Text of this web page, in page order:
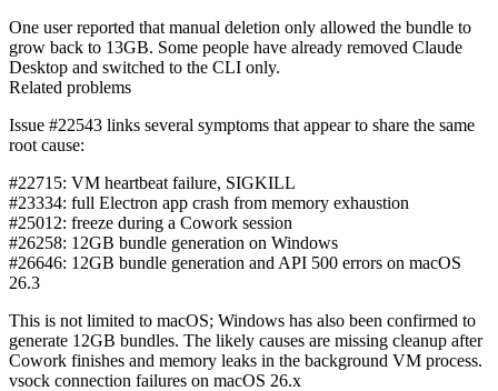
One user reported that manual deletion only allowed the bundle to
grow back to 13GB. Some people have already removed Claude
Desktop and switched to the CLI only.
Related problems
Issue #22543 links several symptoms that appear to share the same
root cause:
#22715: VM heartbeat failure, SIGKILL
#23334: full Electron app crash from memory exhaustion
#25012: freeze during a Cowork session
#26258: 12GB bundle generation on Windows
#26646: 12GB bundle generation and API 500 errors on macOS
26.3
This is not limited to macOS; Windows has also been confirmed to
generate 12GB bundles. The likely causes are missing cleanup after
Cowork finishes and memory leaks in the background VM process.
vsock connection failures on macOS 26.x